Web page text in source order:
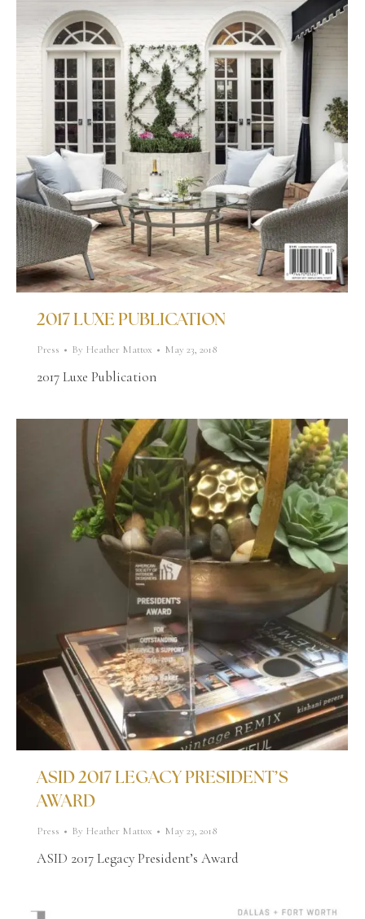
2017 LUXE PUBLICATION
Press By Heather Mattox May 23, 2018
2017 Luxe Publication
ASID 2017 LEGACY PRESIDENT’S
AWARD
Press By Heather Mattox May 23, 2018
ASID 2017 Legacy President’s Award